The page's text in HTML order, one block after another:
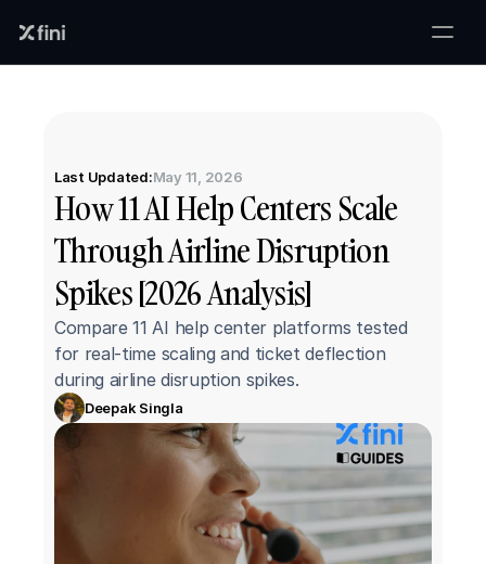
Last Updated:May 11, 2026
How 11 AI Help Centers Scale
Through Airline Disruption
Spikes [2026 Analysis]
Compare 11 AI help center platforms tested
for real-time scaling and ticket deflection
during airline disruption spikes.
Deepak Singla